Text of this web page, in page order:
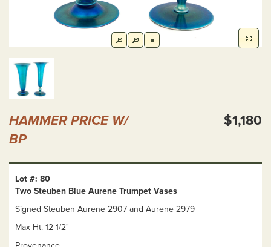
HAMMER PRICE W/
BP
$1,180
Lot #: 80
Two Steuben Blue Aurene Trumpet Vases
Signed Steuben Aurene 2907 and Aurene 2979
Max Ht. 12 1/2"